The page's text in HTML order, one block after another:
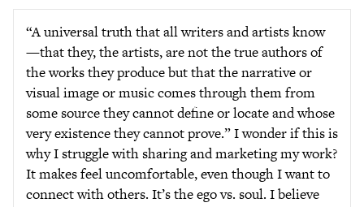
“A universal truth that all writers and artists know
—that they, the artists, are not the true authors of
the works they produce but that the narrative or
visual image or music comes through them from
some source they cannot define or locate and whose
very existence they cannot prove.” I wonder if this is
why I struggle with sharing and marketing my work?
It makes feel uncomfortable, even though I want to
connect with others. It’s the ego vs. soul. I believe